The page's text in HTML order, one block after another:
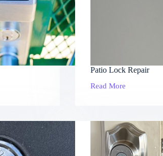
Patio Lock Repair
Read More
Patio